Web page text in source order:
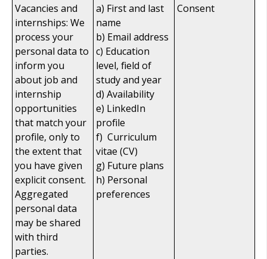
Vacancies and
internships: We
process your
personal data to
inform you
about job and
internship
opportunities
that match your
profile, only to
the extent that
you have given
explicit consent.
Aggregated
personal data
may be shared
with third
parties.
a) First and last
name
b) Email address
c) Education
level, field of
study and year
d) Availability
e) LinkedIn
profile
f) Curriculum
vitae (CV)
g) Future plans
h) Personal
preferences
Consent